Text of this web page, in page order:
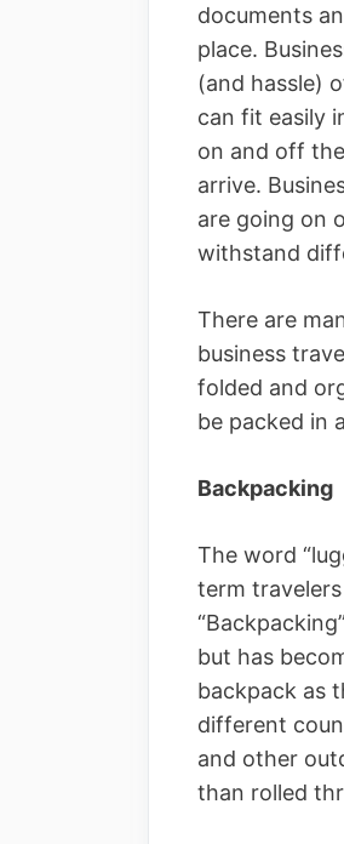
documents
place.
(and hassle)
can fit easily
on and off
arrive.
are going on
withstand
There are
business
folded and
be packed in
Backpacking
The word
term
but has
backpack as
different
and other
than rolled